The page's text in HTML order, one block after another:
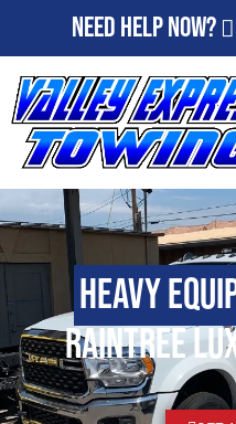
Need Help Now?
Heavy
Raintree